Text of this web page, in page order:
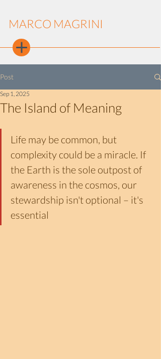
MARCO MAGRINI
Post
The Island of Meaning
Sep 1, 2025
Life may be common, but
complexity could be a miracle. If
the Earth is the sole outpost of
awareness in the cosmos, our
stewardship isn't optional – it's
essential